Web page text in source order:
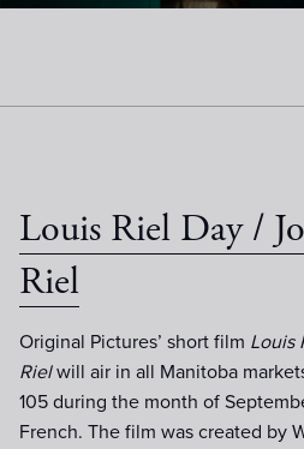
Louis Riel Day /
Riel
Original Pictures’ short film Louis
Rielwill air in all Manitoba
105 during the month of
French. The film was created by